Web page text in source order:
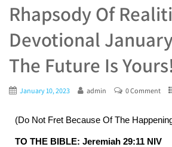
Rhapsody Of
Devotional
The Future Is
January 10, 2023 admin 0 Comment
(Do Not Fret Because Of The
TO THE BIBLE: Jeremiah 29:11 NIV